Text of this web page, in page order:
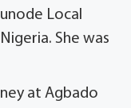
Local
She was
at Agbado